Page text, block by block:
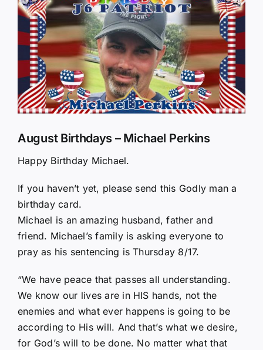
Larger
Image
August Birthdays – Michael Perkins
Happy Birthday Michael.
If you haven’t yet, please send this Godly man a
birthday card.
Michael is an amazing husband, father and
friend. Michael’s family is asking everyone to
pray as his sentencing is Thursday 8/17.
“We have peace that passes all understanding.
We know our lives are in HIS hands, not the
enemies and what ever happens is going to be
according to His will. And that’s what we desire,
for God’s will to be done. No matter what that